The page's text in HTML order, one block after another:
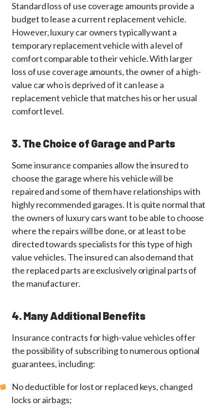
Standard loss of use coverage amounts provide a
budget to lease a current replacement vehicle.
However, luxury car owners typically want a
temporary replacement vehicle with a level of
comfort comparable to their vehicle. With larger
loss of use coverage amounts, the owner of a high-
value car who is deprived of it can lease a
replacement vehicle that matches his or her usual
comfort level.
3. The Choice of Garage and Parts
Some insurance companies allow the insured to
choose the garage where his vehicle will be
repaired and some of them have relationships with
highly recommended garages. It is quite normal that
the owners of luxury cars want to be able to choose
where the repairs will be done, or at least to be
directed towards specialists for this type of high
value vehicles. The insured can also demand that
the replaced parts are exclusively original parts of
the manufacturer.
4. Many Additional Benefits
Insurance contracts for high-value vehicles offer
the possibility of subscribing to numerous optional
guarantees, including:
No deductible for lost or replaced keys, changed
locks or airbags;